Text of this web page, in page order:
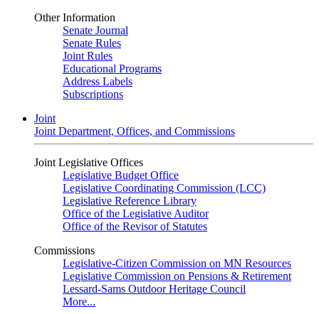
Other Information
Senate Journal
Senate Rules
Joint Rules
Educational Programs
Address Labels
Subscriptions
Joint
Joint Department, Offices, and Commissions
Joint Legislative Offices
Legislative Budget Office
Legislative Coordinating Commission (LCC)
Legislative Reference Library
Office of the Legislative Auditor
Office of the Revisor of Statutes
Commissions
Legislative-Citizen Commission on MN Resources
Legislative Commission on Pensions & Retirement
Lessard-Sams Outdoor Heritage Council
More...